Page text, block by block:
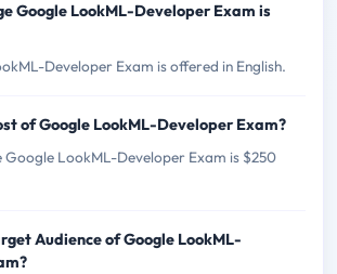
Google LookML-Developer Exam is
Developer Exam is offered in English.
of Google LookML-Developer Exam?
Google LookML-Developer Exam is $250
Audience of Google LookML-